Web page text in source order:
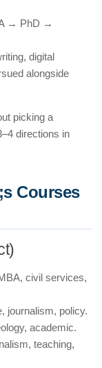
→ PhD →
digital
alongside
picking a
directions in
Courses
civil services,
journalism, policy.
academic.
teaching,